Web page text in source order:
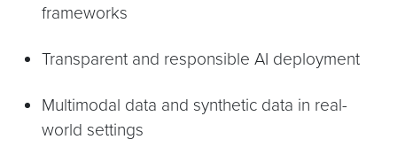
frameworks
Transparent and responsible AI deployment
Multimodal data and synthetic data in real-
world settings